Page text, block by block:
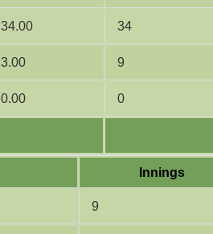
34.00 34
3.00 9
0.00 0
Innings
9